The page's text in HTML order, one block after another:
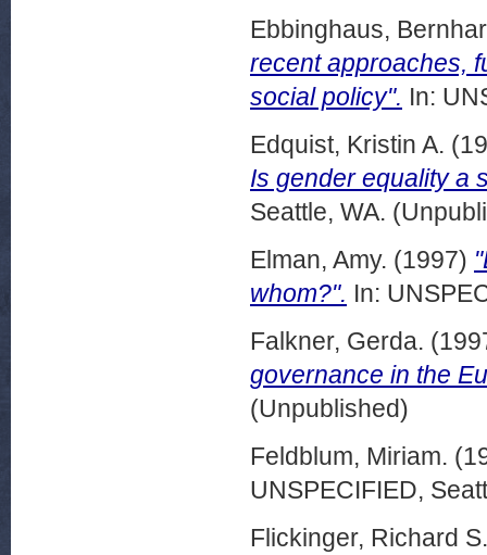
Ebbinghaus,
recent approaches,
social policy". In:
Edquist, Kristin A.
Is gender equality a
Seattle, WA.
Elman, Amy. (1997)
whom?". In:
Falkner, Gerda.
governance in the
(Unpublished)
Feldblum, Miriam.
UNSPECIFIED,
Flickinger, Richard S.